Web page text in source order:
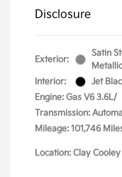
Disclosure
Exterior:
Satin
Metallic
Interior:
Jet
Engine: Gas V6 3.6L/
Transmission:
Mileage: 101,746
Location: Clay